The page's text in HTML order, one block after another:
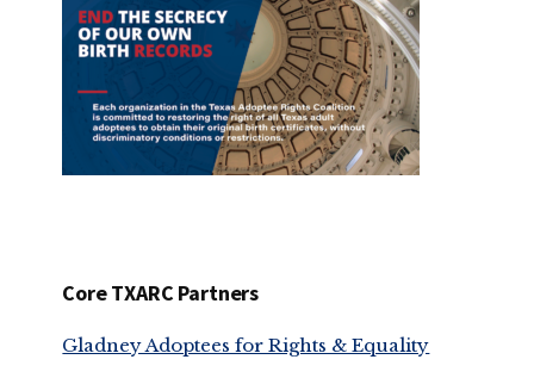
Core TXARC Partners
Gladney Adoptees for Rights & Equality